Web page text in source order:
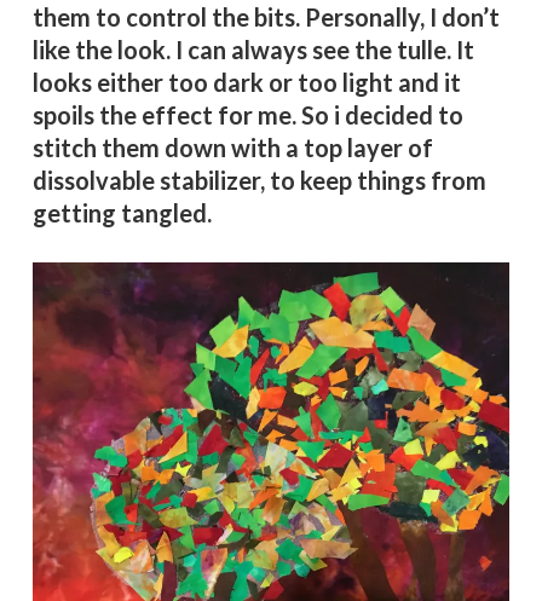
them to control the bits. Personally, I don’t
like the look. I can always see the tulle. It
looks either too dark or too light and it
spoils the effect for me. So i decided to
stitch them down with a top layer of
dissolvable stabilizer, to keep things from
getting tangled.